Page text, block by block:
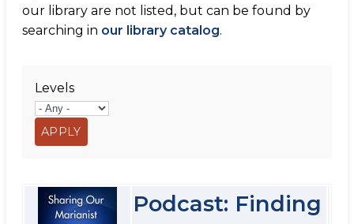
our library are not listed, but can be found by
searching in our library catalog.
Levels
Podcast: Finding